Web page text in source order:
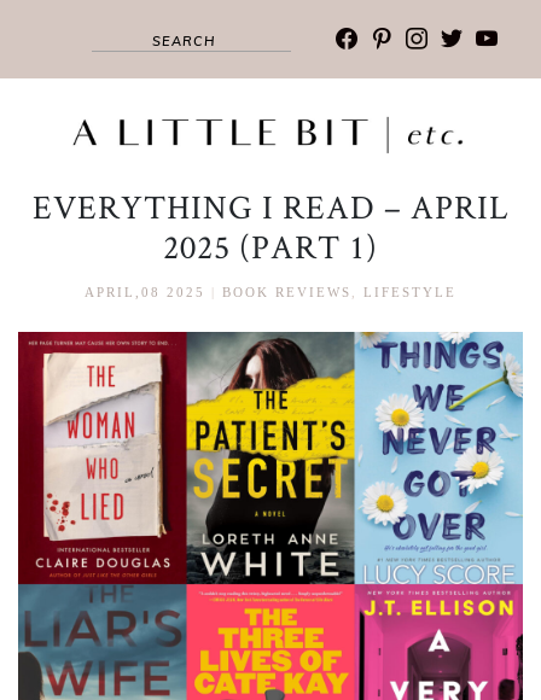
facebook
pinterest
instagram
twitter
EVERYTHING I READ – APRIL
2025 (PART 1)
APRIL,08 2025 BOOK REVIEWS LIFESTYLE